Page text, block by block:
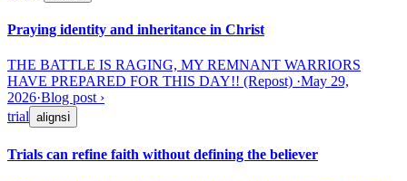
Praying identity and inheritance in Christ
THE BATTLE IS RAGING, MY REMNANT WARRIORS
HAVE PREPARED FOR THIS DAY!! (Repost) ·May 29,
2026·Blog post ›
trial alignsℹ
Trials can refine faith without defining the believer